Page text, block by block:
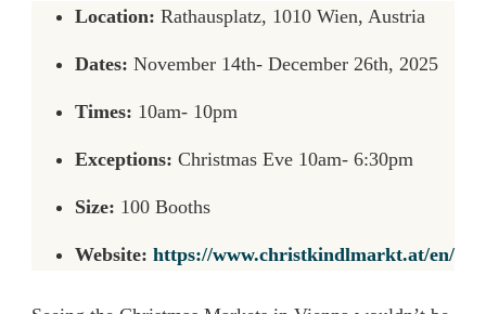
Location: Rathausplatz, 1010 Wien, Austria
Dates: November 14th- December 26th, 2025
Times: 10am- 10pm
Exceptions: Christmas Eve 10am- 6:30pm
Size: 100 Booths
Website: https://www.christkindlmarkt.at/en/